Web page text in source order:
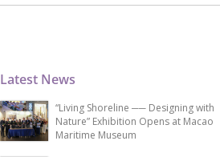
Latest News
“Living Shoreline ── Designing with
Nature” Exhibition Opens at Macao
Maritime Museum